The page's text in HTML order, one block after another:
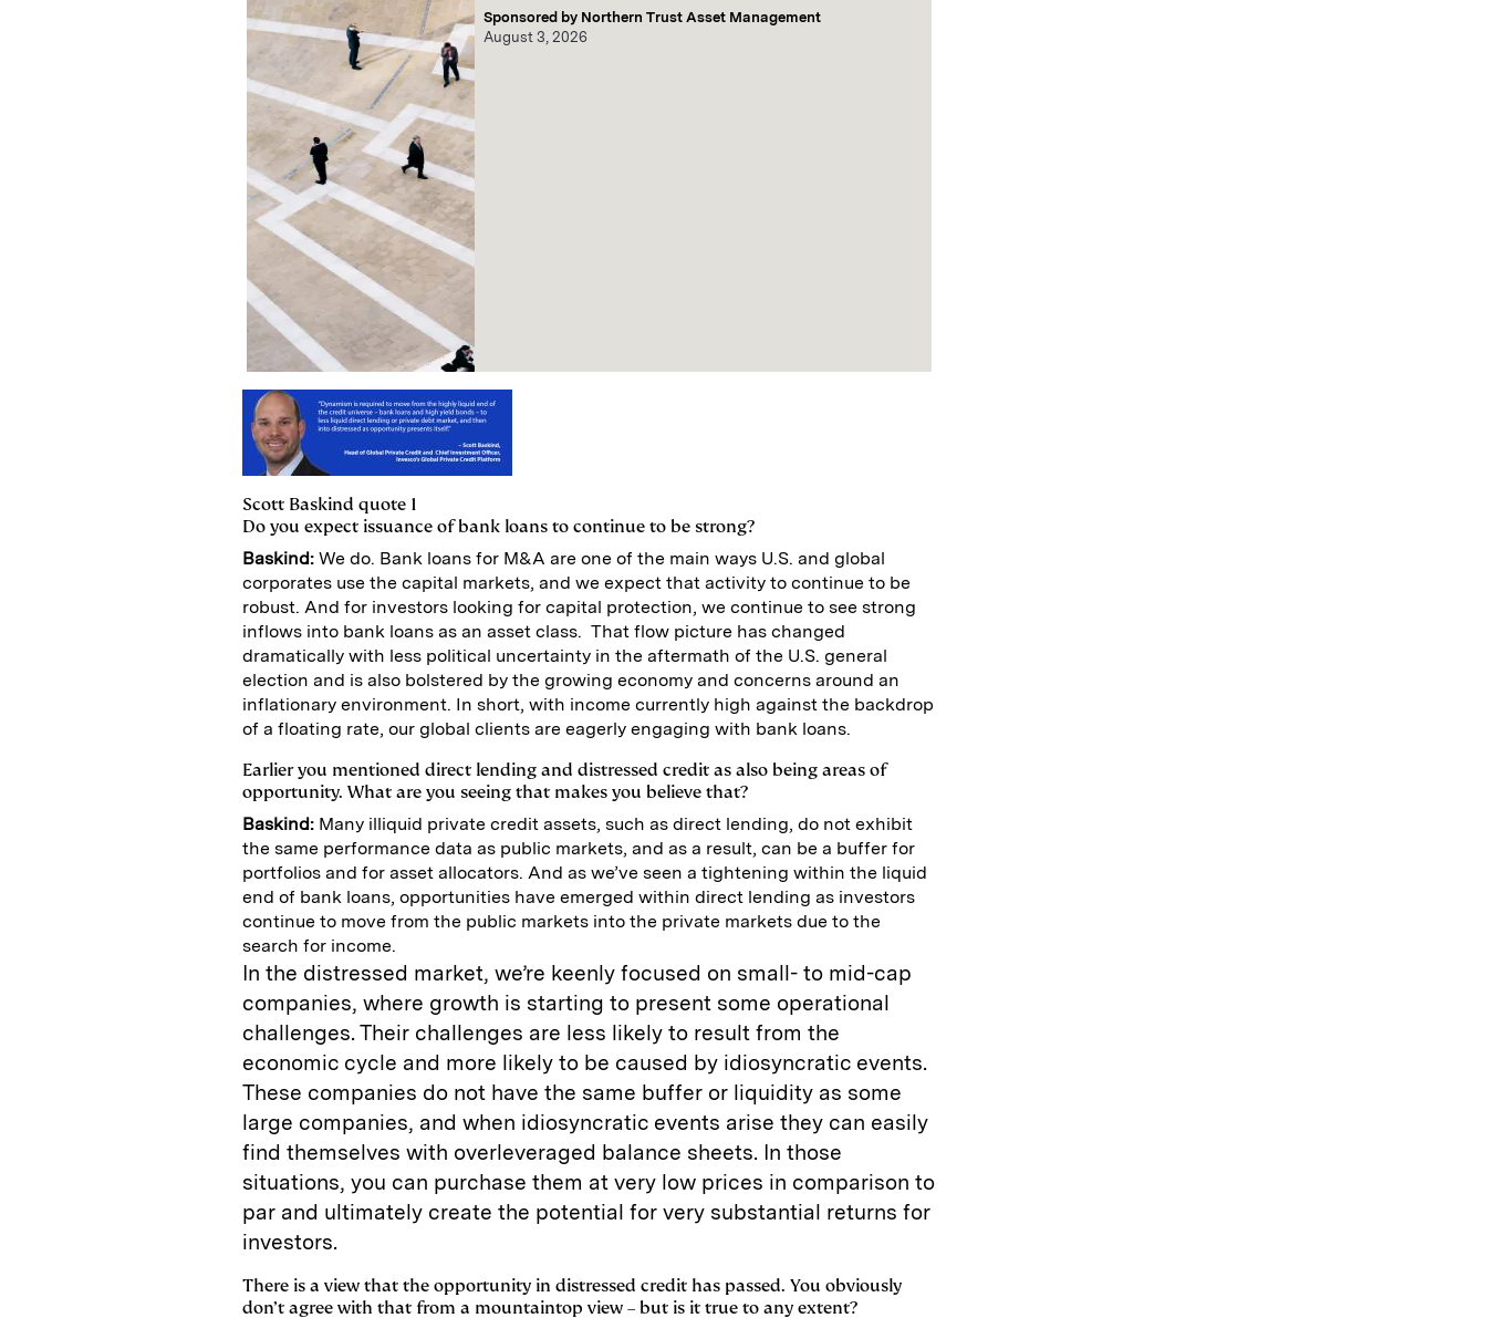
Sponsored by Northern Trust Asset Management
August 3, 2026
Scott Baskind quote 1
Do you expect issuance of bank loans to continue to be strong?
Baskind: We do. Bank loans for M&A are one of the main ways U.S. and global
corporates use the capital markets, and we expect that activity to continue to be
robust. And for investors looking for capital protection, we continue to see strong
inflows into bank loans as an asset class. That flow picture has changed
dramatically with less political uncertainty in the aftermath of the U.S. general
election and is also bolstered by the growing economy and concerns around an
inflationary environment. In short, with income currently high against the backdrop
of a floating rate, our global clients are eagerly engaging with bank loans.
Earlier you mentioned direct lending and distressed credit as also being areas of
opportunity. What are you seeing that makes you believe that?
Baskind: Many illiquid private credit assets, such as direct lending, do not exhibit
the same performance data as public markets, and as a result, can be a buffer for
portfolios and for asset allocators. And as we’ve seen a tightening within the liquid
end of bank loans, opportunities have emerged within direct lending as investors
continue to move from the public markets into the private markets due to the
search for income.
In the distressed market, we’re keenly focused on small- to mid-cap
companies, where growth is starting to present some operational
challenges. Their challenges are less likely to result from the
economic cycle and more likely to be caused by idiosyncratic events.
These companies do not have the same buffer or liquidity as some
large companies, and when idiosyncratic events arise they can easily
find themselves with overleveraged balance sheets. In those
situations, you can purchase them at very low prices in comparison to
par and ultimately create the potential for very substantial returns for
investors.
There is a view that the opportunity in distressed credit has passed. You obviously
don’t agree with that from a mountaintop view – but is it true to any extent?